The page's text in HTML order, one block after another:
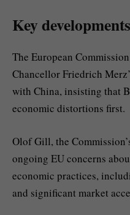
Key developments
The European
Chancellor Friedrich
with China, insisting that
economic distortions first.
Olof Gill, the
ongoing EU concerns
economic practices,
and significant market